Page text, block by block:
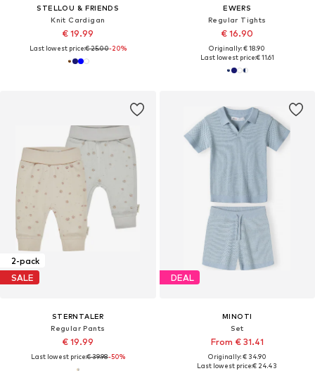
STELLOU & FRIENDS
Knit Cardigan
€ 19.99
Last lowest price:€ 25.00-20%
EWERS
Regular Tights
€ 16.90
Originally: € 18.90
Last lowest price:€ 11.61
2-pack
SALE
STERNTALER
Regular Pants
€ 19.99
Last lowest price:€ 39.98-50%
DEAL
MINOTI
Set
From € 31.41
Originally: € 34.90
Last lowest price:€ 24.43